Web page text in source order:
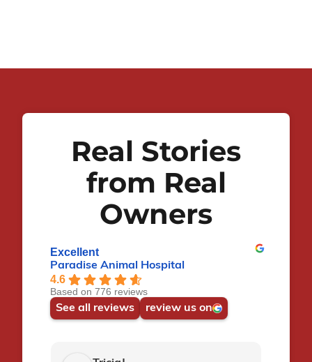
Real Stories
from Real
Owners
Excellent
Paradise Animal Hospital
4.6
Based on 776 reviews
See all reviews review us on